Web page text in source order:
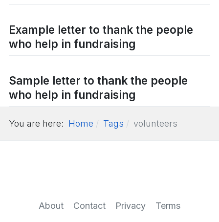
Example letter to thank the people
who help in fundraising
Sample letter to thank the people
who help in fundraising
You are here: Home Tags volunteers
About Contact Privacy Terms